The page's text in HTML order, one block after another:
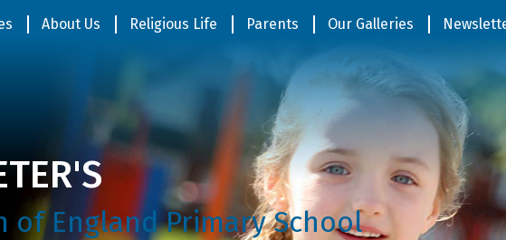
About Us Religious Life Parents Our Galleries
of England Primary School